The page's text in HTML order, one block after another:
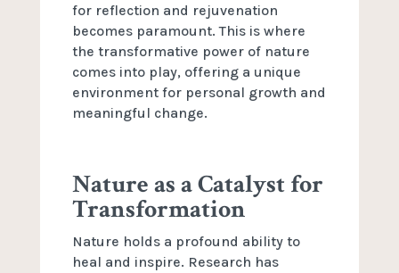
for reflection and rejuvenation
becomes paramount. This is where
the transformative power of nature
comes into play, offering a unique
environment for personal growth and
meaningful change.
Nature as a Catalyst for
Transformation
Nature holds a profound ability to
heal and inspire. Research has